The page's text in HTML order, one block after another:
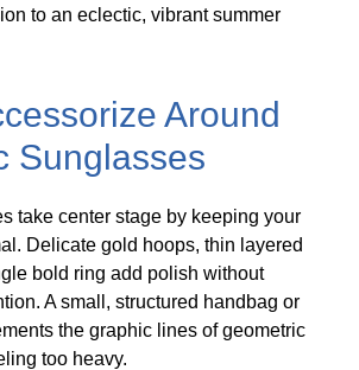
to an eclectic, vibrant summer
Around
Sunglasses
take center stage by keeping your
Delicate gold hoops, thin layered
bold ring add polish without
A small, structured handbag or
the graphic lines of geometric
too heavy.